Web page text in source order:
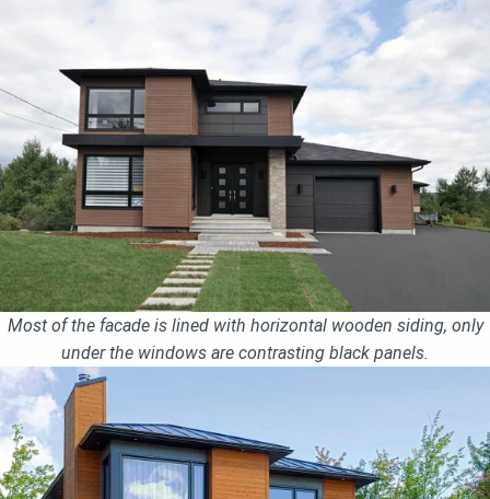
Most of the facade is lined with horizontal wooden siding, only
under the windows are contrasting black panels.